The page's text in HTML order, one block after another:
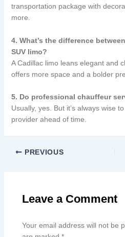
transportation package with
more.
4. What’s the difference
SUV limo?
A Cadillac limo leans elegant and
offers more space and a bolder
5. Do professional chauffeur
Usually, yes. But it’s always wise
provider ahead of time.
PREVIOUS
Leave a Comment
Your email address will not be